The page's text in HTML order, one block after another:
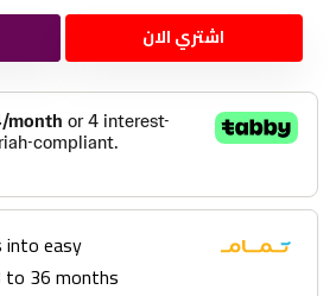
اشتري الان
into easy
36 months